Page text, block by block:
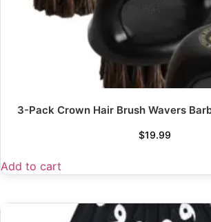
3-Pack Crown Hair Brush Wavers
$19.99
Add to cart